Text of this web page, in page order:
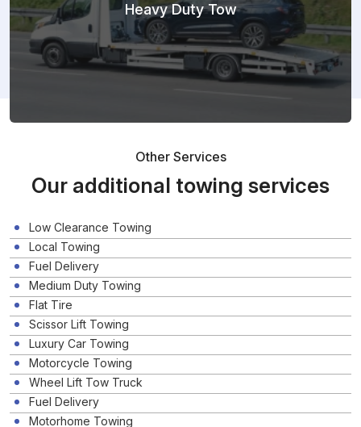
Heavy Duty Tow
Other Services
Our additional towing services
Low Clearance Towing
Local Towing
Fuel Delivery
Medium Duty Towing
Flat Tire
Scissor Lift Towing
Luxury Car Towing
Motorcycle Towing
Wheel Lift Tow Truck
Fuel Delivery
Motorhome Towing